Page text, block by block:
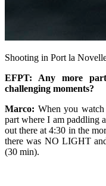
Shooting in Port la
EFPT: Any more
challenging moments?
Marco: When you
part where I am paddling
out there at 4:30 in the
there was NO LIGHT
(30 min).